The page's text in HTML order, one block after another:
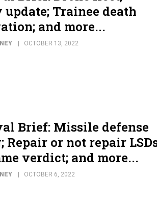
update; Trainee death
and more...
OCTOBER 13, 2022
Brief: Missile defense
or not repair
verdict; and more...
OCTOBER 6, 2022